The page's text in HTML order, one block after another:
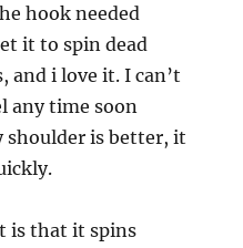
hook needed
it to spin dead
and i love it. I can’t
any time soon
shoulder is better, it
is that it spins